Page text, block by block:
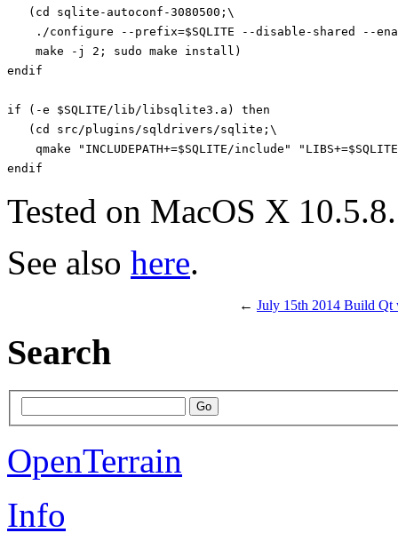
   (cd sqlite-autoconf-3080500;\
./configure --prefix=$SQLITE --disable-shared --
    make -j 2; sudo make install)
endif
if (-e $SQLITE/lib/libsqlite3.a) then
   (cd src/plugins/sqldrivers/sqlite;\
qmake "INCLUDEPATH+=$SQLITE/include"
Tested on MacOS X 10.5.8.
See also here.
← July 15th 2014 Build Qt
Search
OpenTerrain
Info